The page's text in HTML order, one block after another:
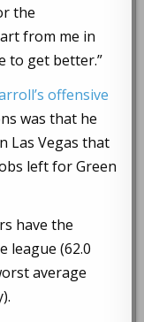
the
from me in
to get better.”
offensive
was that he
Las Vegas that
left for Green
have the
league (62.0
average